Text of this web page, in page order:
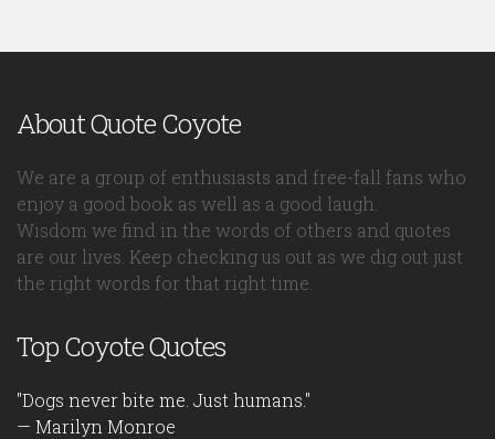
About Quote Coyote
We are a group of enthusiasts and free-fall fans who
enjoy a good book as well as a good laugh.
Wisdom we find in the words of others and quotes
are our lives. Keep checking us out as we dig out just
the right words for that right time.
Top Coyote Quotes
"Dogs never bite me. Just humans."
— Marilyn Monroe